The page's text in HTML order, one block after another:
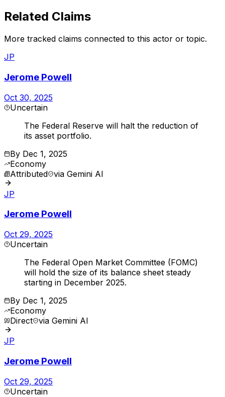
Related Claims
More tracked claims connected to this actor or topic.
JP
Jerome Powell
Oct 30, 2025
Uncertain
The Federal Reserve will halt the reduction of
its asset portfolio.
By Dec 1, 2025
Economy
Attributed via Gemini AI
JP
Jerome Powell
Oct 29, 2025
Uncertain
The Federal Open Market Committee (FOMC)
will hold the size of its balance sheet steady
starting in December 2025.
By Dec 1, 2025
Economy
Direct via Gemini AI
JP
Jerome Powell
Oct 29, 2025
Uncertain